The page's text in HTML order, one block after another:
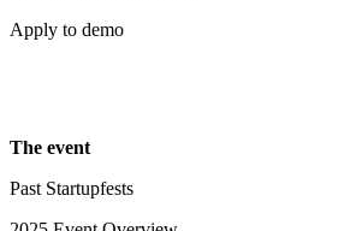
Apply to demo
The event
Past Startupfests